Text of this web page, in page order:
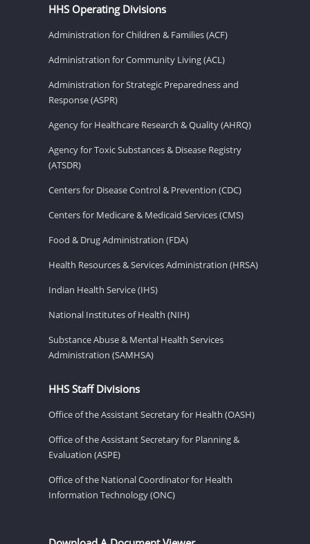
HHS Operating Divisions
Administration for Children & Families (ACF)
Administration for Community Living (ACL)
Administration for Strategic Preparedness and
Response (ASPR)
Agency for Healthcare Research & Quality (AHRQ)
Agency for Toxic Substances & Disease Registry
(ATSDR)
Centers for Disease Control & Prevention (CDC)
Centers for Medicare & Medicaid Services (CMS)
Food & Drug Administration (FDA)
Health Resources & Services Administration (HRSA)
Indian Health Service (IHS)
National Institutes of Health (NIH)
Substance Abuse & Mental Health Services
Administration (SAMHSA)
HHS Staff Divisions
Office of the Assistant Secretary for Health (OASH)
Office of the Assistant Secretary for Planning &
Evaluation (ASPE)
Office of the National Coordinator for Health
Information Technology (ONC)